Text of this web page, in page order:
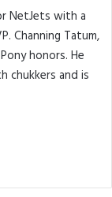
NetJets with a
Channing Tatum,
honors. He
chukkers and is